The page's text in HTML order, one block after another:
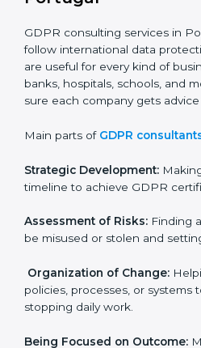
handles personal data and
companies step by step to get
GDPR Certification
follow international data
services are useful for every
Consultants make sure each
that fits its needs.
Main parts ofGDPR
Strategic Development:
popup
Full Name*
If
are
human,
field
blank.